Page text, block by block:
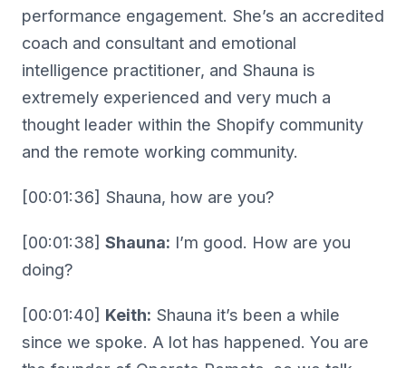
performance engagement. She’s an accredited
coach and consultant and emotional
intelligence practitioner, and Shauna is
extremely experienced and very much a
thought leader within the Shopify community
and the remote working community.
[00:01:36] Shauna, how are you?
[00:01:38] Shauna: I’m good. How are you
doing?
[00:01:40] Keith: Shauna it’s been a while
since we spoke. A lot has happened. You are